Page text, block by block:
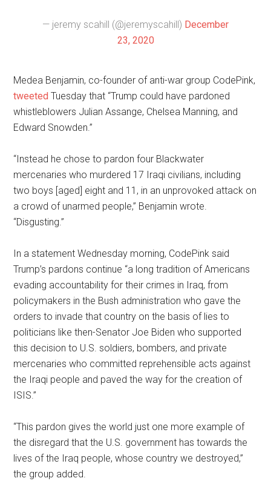
— jeremy scahill (@jeremyscahill) December
23, 2020
Medea Benjamin, co-founder of anti-war group CodePink,
tweeted Tuesday that “Trump could have pardoned
whistleblowers Julian Assange, Chelsea Manning, and
Edward Snowden.”
“Instead he chose to pardon four Blackwater
mercenaries who murdered 17 Iraqi civilians, including
two boys [aged] eight and 11, in an unprovoked attack on
a crowd of unarmed people,” Benjamin wrote.
“Disgusting.”
In a statement Wednesday morning, CodePink said
Trump’s pardons continue “a long tradition of Americans
evading accountability for their crimes in Iraq, from
policymakers in the Bush administration who gave the
orders to invade that country on the basis of lies to
politicians like then-Senator Joe Biden who supported
this decision to U.S. soldiers, bombers, and private
mercenaries who committed reprehensible acts against
the Iraqi people and paved the way for the creation of
ISIS.”
“This pardon gives the world just one more example of
the disregard that the U.S. government has towards the
lives of the Iraq people, whose country we destroyed,”
the group added.